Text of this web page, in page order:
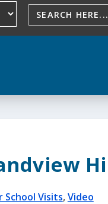
School Visits,Video